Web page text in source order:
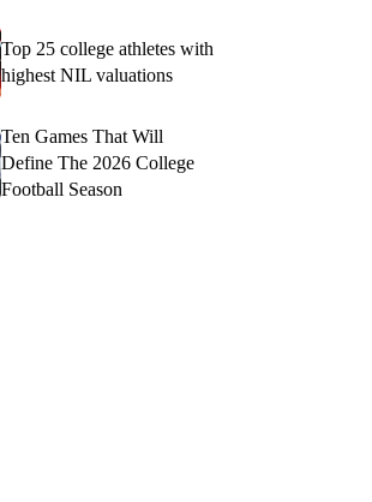
Top 25 college athletes with
highest NIL valuations
Ten Games That Will
Define The 2026 College
Football Season